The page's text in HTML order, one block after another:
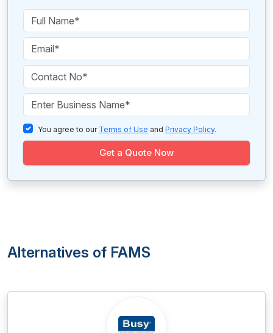
You agree to our Terms of Use and Privacy Policy.
Get a Quote Now
Alternatives of FAMS